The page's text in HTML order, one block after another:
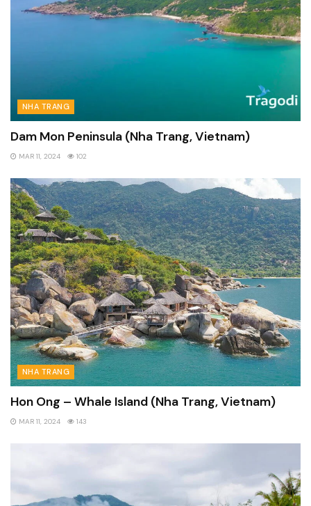
NHA TRANG
Dam Mon Peninsula (Nha Trang, Vietnam)
MAR 11, 2024 102
NHA TRANG
Hon Ong – Whale Island (Nha Trang, Vietnam)
MAR 11, 2024 143